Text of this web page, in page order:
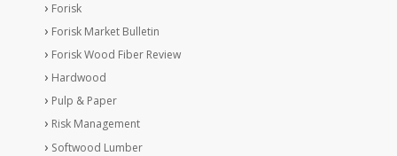
Forisk
Forisk Market Bulletin
Forisk Wood Fiber Review
Hardwood
Pulp & Paper
Risk Management
Softwood Lumber